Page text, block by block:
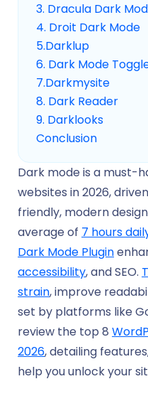
3. Dracula Dark
4. Droit Dark Mode
5.Darklup
6. Dark Mode
7.Darkmysite
8. Dark Reader
9. Darklooks
Conclusion
Dark mode is a must-
websites in 2026,
friendly, modern
average of 7 hours
Dark Mode Plugin
accessibility, and SEO.
strain, improve
set by platforms like
review the top 8
2026, detailing
help you unlock your